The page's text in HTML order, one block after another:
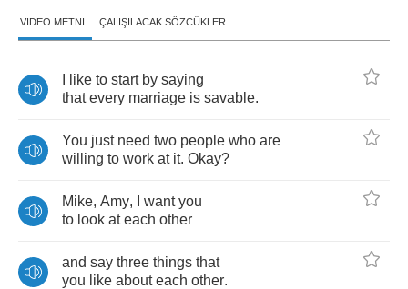
VIDEO METNI ÇALIŞILACAK SÖZCÜKLER
like to start by saying
that every marriage is savable.
You just need two people who are
willing to work at it. Okay?
Mike, Amy, want you
to look at each other
and say three things that
you like about each other.